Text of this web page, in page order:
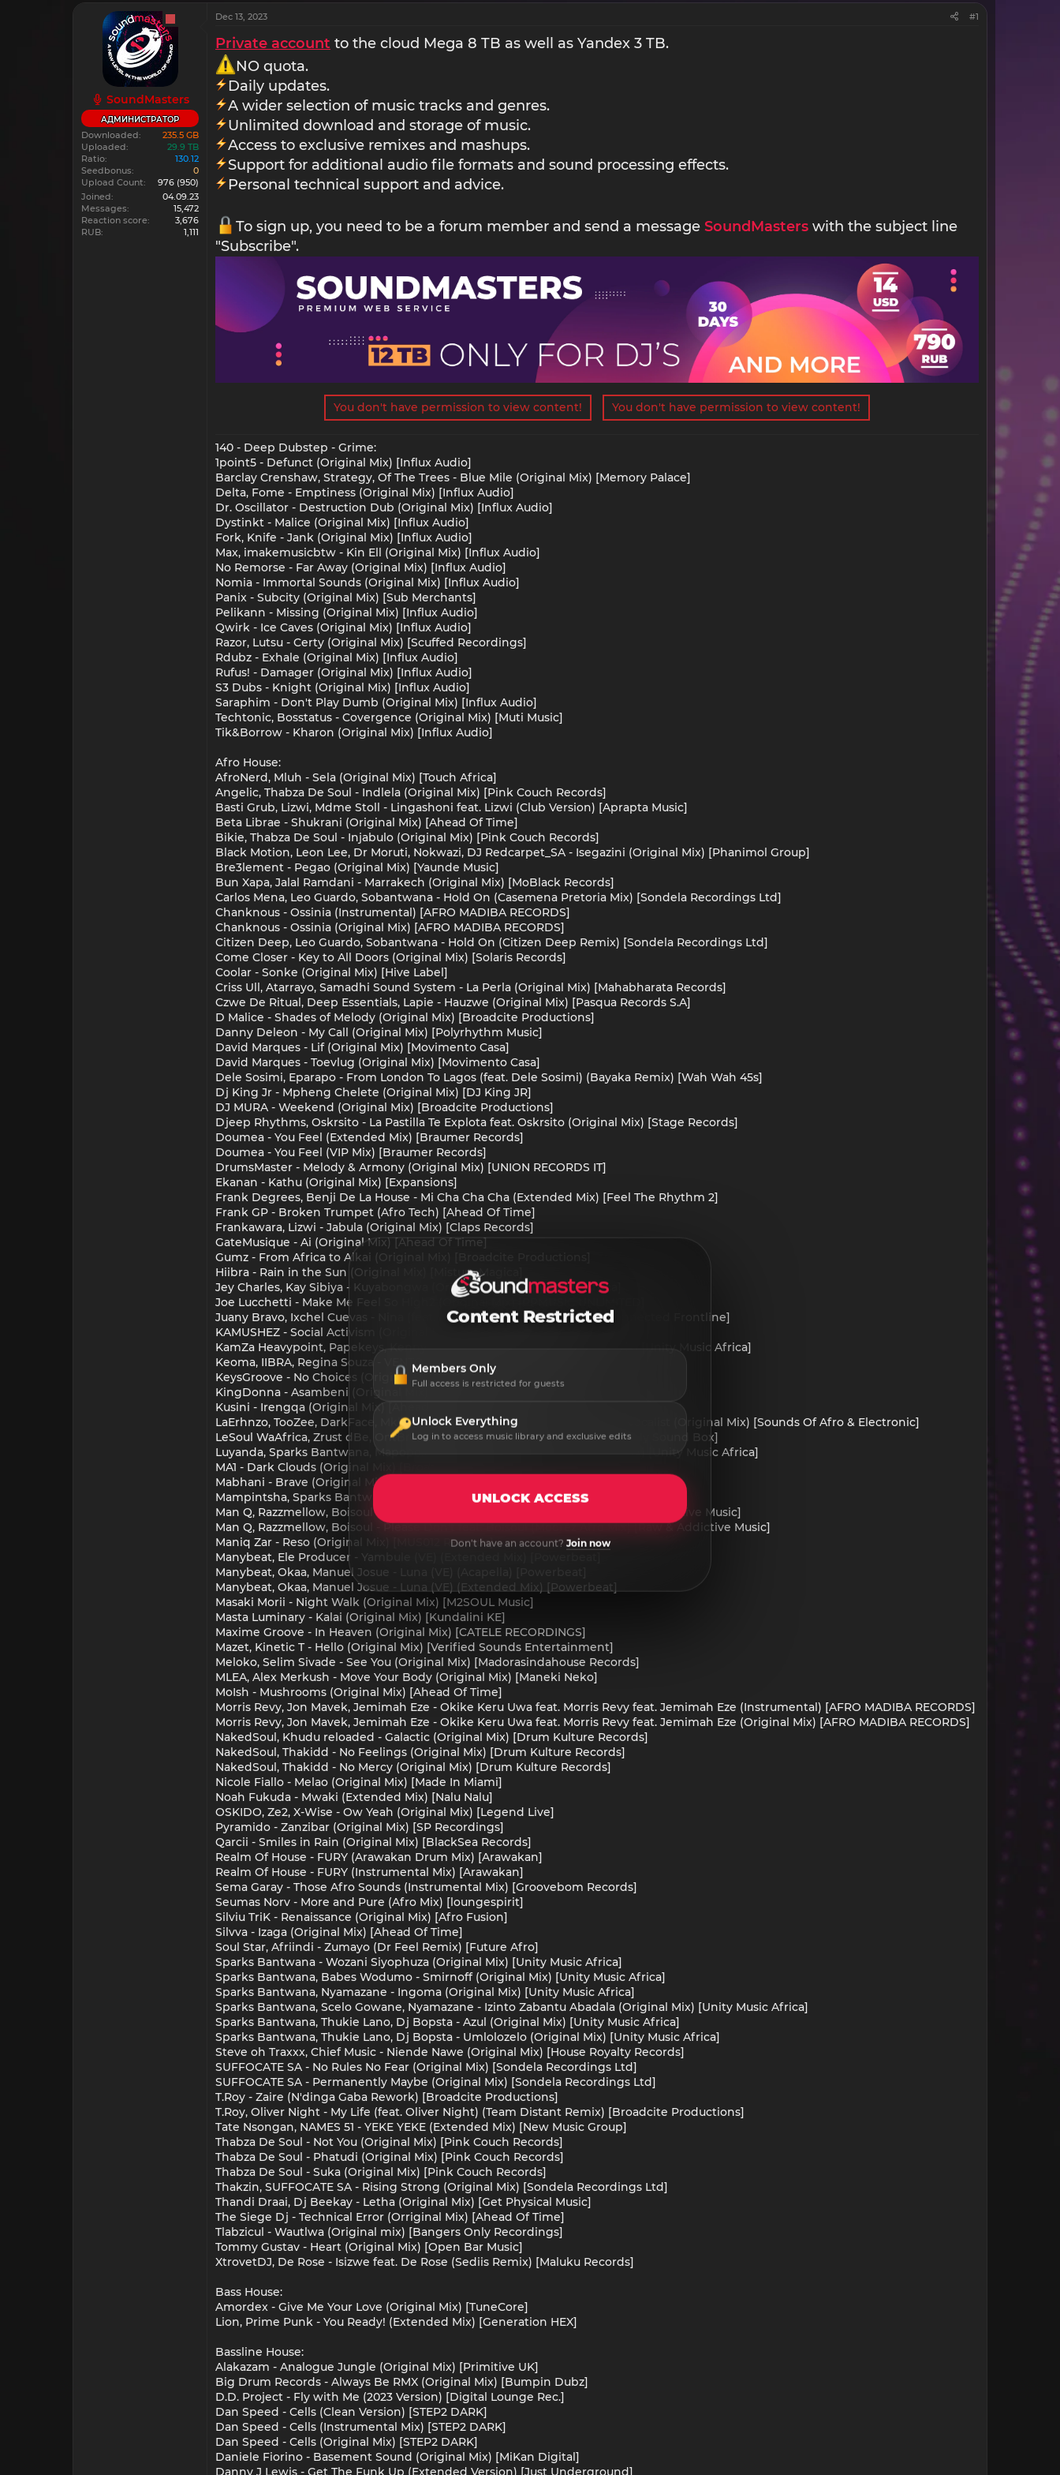
SoundMasters
АДМИНИСТРАТОР
Downloaded
235.5 GB
Uploaded
29.9 TB
Ratio
130.12
Seedbonus
0
Upload Count
976 (950)
Joined
04.09.23
Messages
15,472
Reaction score
3,676
RUB
1,111
Dec 13, 2023 #1
Private account to the cloud Mega 8 TB as well as Yandex 3 TB.
NO quota.
Daily updates.
A wider selection of music tracks and genres.
Unlimited download and storage of music.
Access to exclusive remixes and mashups.
Support for additional audio file formats and sound processing effects.
Personal technical support and advice.
To sign up, you need to be a forum member and send a messageSoundMasters with the subject line
"Subscribe".
You don't have permission to view content! You don't have permission to view content!
140 - Deep Dubstep - Grime:
1point5 - Defunct (Original Mix) [Influx Audio]
Barclay Crenshaw, Strategy, Of The Trees - Blue Mile (Original Mix) [Memory Palace]
Delta, Fome - Emptiness (Original Mix) [Influx Audio]
Dr. Oscillator - Destruction Dub (Original Mix) [Influx Audio]
Dystinkt - Malice (Original Mix) [Influx Audio]
Fork, Knife - Jank (Original Mix) [Influx Audio]
Max, imakemusicbtw - Kin Ell (Original Mix) [Influx Audio]
No Remorse - Far Away (Original Mix) [Influx Audio]
Nomia - Immortal Sounds (Original Mix) [Influx Audio]
Panix - Subcity (Original Mix) [Sub Merchants]
Pelikann - Missing (Original Mix) [Influx Audio]
Qwirk - Ice Caves (Original Mix) [Influx Audio]
Razor, Lutsu - Certy (Original Mix) [Scuffed Recordings]
Rdubz - Exhale (Original Mix) [Influx Audio]
Rufus! - Damager (Original Mix) [Influx Audio]
S3 Dubs - Knight (Original Mix) [Influx Audio]
Saraphim - Don't Play Dumb (Original Mix) [Influx Audio]
Techtonic, Bosstatus - Covergence (Original Mix) [Muti Music]
Tik&Borrow - Kharon (Original Mix) [Influx Audio]
Afro House:
AfroNerd, Mluh - Sela (Original Mix) [Touch Africa]
Angelic, Thabza De Soul - Indlela (Original Mix) [Pink Couch Records]
Basti Grub, Lizwi, Mdme Stoll - Lingashoni feat. Lizwi (Club Version) [Aprapta Music]
Beta Librae - Shukrani (Original Mix) [Ahead Of Time]
Bikie, Thabza De Soul - Injabulo (Original Mix) [Pink Couch Records]
Black Motion, Leon Lee, Dr Moruti, Nokwazi, DJ Redcarpet_SA - Isegazini (Original Mix) [Phanimol Group]
Bre3lement - Pegao (Original Mix) [Yaunde Music]
Bun Xapa, Jalal Ramdani - Marrakech (Original Mix) [MoBlack Records]
Carlos Mena, Leo Guardo, Sobantwana - Hold On (Casemena Pretoria Mix) [Sondela Recordings Ltd]
Chanknous - Ossinia (Instrumental) [AFRO MADIBA RECORDS]
Chanknous - Ossinia (Original Mix) [AFRO MADIBA RECORDS]
Citizen Deep, Leo Guardo, Sobantwana - Hold On (Citizen Deep Remix) [Sondela Recordings Ltd]
Come Closer - Key to All Doors (Original Mix) [Solaris Records]
Coolar - Sonke (Original Mix) [Hive Label]
Criss Ull, Atarrayo, Samadhi Sound System - La Perla (Original Mix) [Mahabharata Records]
Czwe De Ritual, Deep Essentials, Lapie - Hauzwe (Original Mix) [Pasqua Records S.A]
D Malice - Shades of Melody (Original Mix) [Broadcite Productions]
Danny Deleon - My Call (Original Mix) [Polyrhythm Music]
David Marques - Lif (Original Mix) [Movimento Casa]
David Marques - Toevlug (Original Mix) [Movimento Casa]
Dele Sosimi, Eparapo - From London To Lagos (feat. Dele Sosimi) (Bayaka Remix) [Wah Wah 45s]
Dj King Jr - Mpheng Chelete (Original Mix) [DJ King JR]
DJ MURA - Weekend (Original Mix) [Broadcite Productions]
Djeep Rhythms, Oskrsito - La Pastilla Te Explota feat. Oskrsito (Original Mix) [Stage Records]
Doumea - You Feel (Extended Mix) [Braumer Records]
Doumea - You Feel (VIP Mix) [Braumer Records]
DrumsMaster - Melody & Armony (Original Mix) [UNION RECORDS IT]
Ekanan - Kathu (Original Mix) [Expansions]
Frank Degrees, Benji De La House - Mi Cha Cha Cha (Extended Mix) [Feel The Rhythm 2]
Frank GP - Broken Trumpet (Afro Tech) [Ahead Of Time]
Frankawara, Lizwi - Jabula (Original Mix) [Claps Records]
GateMusique - Ai (Original Mix) [Ahead Of Time]
Gumz - From Africa to Alkai (Original Mix) [Broadcite Productions]
Hiibra - Rain in the Sun (Original Mix) [Mistura Magica]
Jey Charles, Kay Sibiya - Kuyabongwa (Original Mix) [Unity Music Africa]
Joe Lucchetti - Make Me Feel So High2 (Original Mix) [PPMUSIC UNLIMITED]
Juany Bravo, Ixchel Cuevas - Nina (feat. Ixchel Cuevas) (Original Mix) [Connected Frontline]
KAMUSHEZ - Social Activism (Original Mix) [MoNgoma Records]
KamZa Heavypoint, Papekeys, Kenny Mc'Vital - Umthandazo (Original Mix) [Unity Music Africa]
Keoma, IIBRA, Regina Souza - VENTO (Original Mix) [OCA RECORDS]
KeysGroove - No Choices (Original Mix) [Drum Kulture Records]
KingDonna - Asambeni (Original Mix) [Ahead Of Time]
Kusini - Irengqa (Original Mix) [Ahead Of Time]
LaErhnzo, TooZee, DarkFace, Mkhonto Vocalist - Mkhonto feat. Mkhonto Vocalist (Original Mix) [Sounds Of Afro & Electronic]
LeSoul WaAfrica, Zrust dBe, OntBreio - Pula feat. OntBreio (Original Mix) [My Sound Box]
Luyanda, Sparks Bantwana, Mapopo.Com, Phuphelihle - Yugo (Original Mix) [Unity Music Africa]
MA1 - Dark Clouds (Original Mix) [Broadcite Productions]
Mabhani - Brave (Original Mix) [Ahead Of Time]
Mampintsha, Sparks Bantwana - Mini Cooper (Original Mix) [Unity Music Africa]
Man Q, Razzmellow, Boisoul - Please Don't (Bhut' Paper Carbon Mix) [Raw & Addictive Music]
Man Q, Razzmellow, Boisoul - Please Don't feat. Boisoul (Moorez Afro Mix) [Raw & Addictive Music]
Maniq Zar - Reso (Original Mix) [MUS012 Records]
Manybeat, Ele Producer - Yambule (VE) (Extended Mix) [Powerbeat]
Manybeat, Okaa, Manuel Josue - Luna (VE) (Acapella) [Powerbeat]
Manybeat, Okaa, Manuel Josue - Luna (VE) (Extended Mix) [Powerbeat]
Masaki Morii - Night Walk (Original Mix) [M2SOUL Music]
Masta Luminary - Kalai (Original Mix) [Kundalini KE]
Maxime Groove - In Heaven (Original Mix) [CATELE RECORDINGS]
Mazet, Kinetic T - Hello (Original Mix) [Verified Sounds Entertainment]
Meloko, Selim Sivade - See You (Original Mix) [Madorasindahouse Records]
MLEA, Alex Merkush - Move Your Body (Original Mix) [Maneki Neko]
MoIsh - Mushrooms (Original Mix) [Ahead Of Time]
Morris Revy, Jon Mavek, Jemimah Eze - Okike Keru Uwa feat. Morris Revy feat. Jemimah Eze (Instrumental) [AFRO MADIBA RECORDS]
Morris Revy, Jon Mavek, Jemimah Eze - Okike Keru Uwa feat. Morris Revy feat. Jemimah Eze (Original Mix) [AFRO MADIBA RECORDS]
NakedSoul, Khudu reloaded - Galactic (Original Mix) [Drum Kulture Records]
NakedSoul, Thakidd - No Feelings (Original Mix) [Drum Kulture Records]
NakedSoul, Thakidd - No Mercy (Original Mix) [Drum Kulture Records]
Nicole Fiallo - Melao (Original Mix) [Made In Miami]
Noah Fukuda - Mwaki (Extended Mix) [Nalu Nalu]
OSKIDO, Ze2, X-Wise - Ow Yeah (Original Mix) [Legend Live]
Pyramido - Zanzibar (Original Mix) [SP Recordings]
Qarcii - Smiles in Rain (Original Mix) [BlackSea Records]
Realm Of House - FURY (Arawakan Drum Mix) [Arawakan]
Realm Of House - FURY (Instrumental Mix) [Arawakan]
Sema Garay - Those Afro Sounds (Instrumental Mix) [Groovebom Records]
Seumas Norv - More and Pure (Afro Mix) [loungespirit]
Silviu TriK - Renaissance (Original Mix) [Afro Fusion]
Silvva - Izaga (Original Mix) [Ahead Of Time]
Soul Star, Afriindi - Zumayo (Dr Feel Remix) [Future Afro]
Sparks Bantwana - Wozani Siyophuza (Original Mix) [Unity Music Africa]
Sparks Bantwana, Babes Wodumo - Smirnoff (Original Mix) [Unity Music Africa]
Sparks Bantwana, Nyamazane - Ingoma (Original Mix) [Unity Music Africa]
Sparks Bantwana, Scelo Gowane, Nyamazane - Izinto Zabantu Abadala (Original Mix) [Unity Music Africa]
Sparks Bantwana, Thukie Lano, Dj Bopsta - Azul (Original Mix) [Unity Music Africa]
Sparks Bantwana, Thukie Lano, Dj Bopsta - Umlolozelo (Original Mix) [Unity Music Africa]
Steve oh Traxxx, Chief Music - Niende Nawe (Original Mix) [House Royalty Records]
SUFFOCATE SA - No Rules No Fear (Original Mix) [Sondela Recordings Ltd]
SUFFOCATE SA - Permanently Maybe (Original Mix) [Sondela Recordings Ltd]
T.Roy - Zaire (N'dinga Gaba Rework) [Broadcite Productions]
T.Roy, Oliver Night - My Life (feat. Oliver Night) (Team Distant Remix) [Broadcite Productions]
Tate Nsongan, NAMES 51 - YEKE YEKE (Extended Mix) [New Music Group]
Thabza De Soul - Not You (Original Mix) [Pink Couch Records]
Thabza De Soul - Phatudi (Original Mix) [Pink Couch Records]
Thabza De Soul - Suka (Original Mix) [Pink Couch Records]
Thakzin, SUFFOCATE SA - Rising Strong (Original Mix) [Sondela Recordings Ltd]
Thandi Draai, Dj Beekay - Letha (Original Mix) [Get Physical Music]
The Siege Dj - Technical Error (Orriginal Mix) [Ahead Of Time]
Tlabzicul - Wautlwa (Original mix) [Bangers Only Recordings]
Tommy Gustav - Heart (Original Mix) [Open Bar Music]
XtrovetDJ, De Rose - Isizwe feat. De Rose (Sediis Remix) [Maluku Records]
Bass House:
Amordex - Give Me Your Love (Original Mix) [TuneCore]
Lion, Prime Punk - You Ready! (Extended Mix) [Generation HEX]
Bassline House:
Alakazam - Analogue Jungle (Original Mix) [Primitive UK]
Big Drum Records - Always Be RMX (Original Mix) [Bumpin Dubz]
D.D. Project - Fly with Me (2023 Version) [Digital Lounge Rec.]
Dan Speed - Cells (Clean Version) [STEP2 DARK]
Dan Speed - Cells (Instrumental Mix) [STEP2 DARK]
Dan Speed - Cells (Original Mix) [STEP2 DARK]
Daniele Fiorino - Basement Sound (Original Mix) [MiKan Digital]
Danny J Lewis - Get The Funk Up (Extended Version) [Just Underground]
Content Restricted
Members Only
Full access is restricted for guests
Unlock Everything
Log in to access music library and exclusive edits
UNLOCK ACCESS
Don't have an account? Join now